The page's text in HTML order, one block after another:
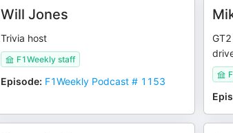
Will Jones
Trivia host
F1Weekly staff
Episode: F1Weekly Podcast # 1153